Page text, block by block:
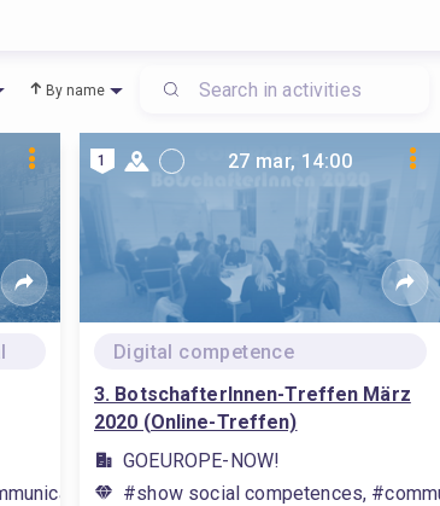
By name
others #build international relations, #interact
1 27 mar, 14:00
Digital competence
3. BotschafterInnen-Treffen März
2020 (Online-Treffen)
GOEUROPE-NOW!
#show social competences,